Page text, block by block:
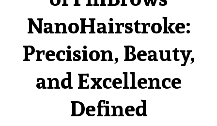
NanoHairstroke:
Precision, Beauty,
and Excellence
Defined